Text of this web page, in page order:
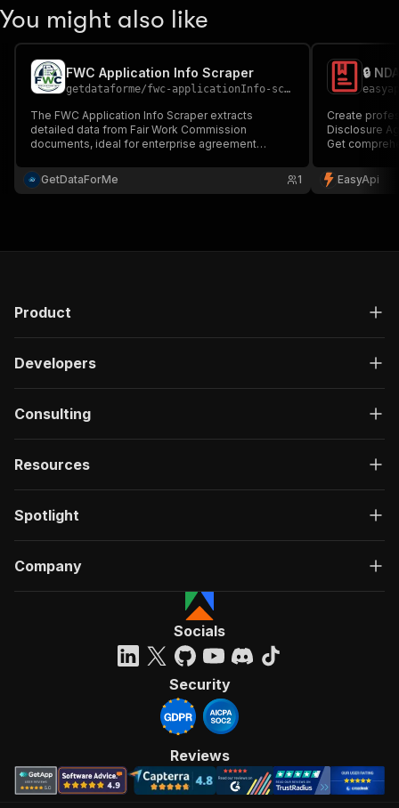
You might also like
FWC Application Info Scraper
getdataforme/fwc-applicationInfo-scraper
The FWC Application Info Scraper extracts
detailed data from Fair Work Commission
documents, ideal for enterprise agreement
GetDataForMe
1
🔒
Create
Disclosure
Get
components
for
EasyApi
Product
Developers
Consulting
Resources
Spotlight
Company
Socials
Security
Reviews